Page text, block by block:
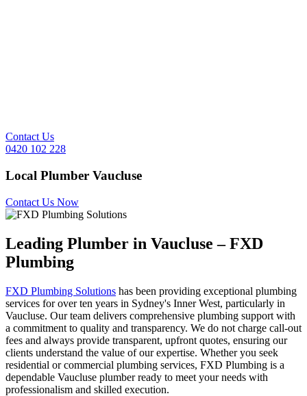
Contact Us
0420 102 228
Local Plumber Vaucluse
Contact Us Now
Leading Plumber in Vaucluse– FXD
Plumbing
FXD Plumbing Solutions has been providing exceptional plumbing
services for over ten years in Sydney's Inner West, particularly in
Vaucluse. Our team delivers comprehensive plumbing support with
a commitment to quality and transparency. We do not charge call-out
fees and always provide transparent, upfront quotes, ensuring our
clients understand the value of our expertise. Whether you seek
residential or commercial plumbing services, FXD Plumbing is a
dependable Vaucluse plumber ready to meet your needs with
professionalism and skilled execution.